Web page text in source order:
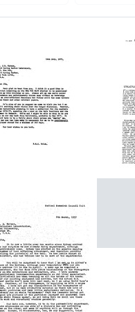
Francis
Text